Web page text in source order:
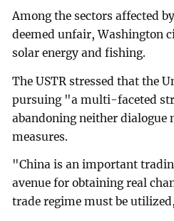
Among the sectors affected
deemed unfair, Washington
solar energy and fishing.
The USTR stressed that the
pursuing "a multi-faceted
abandoning neither dialogue
measures.
"China is an important
avenue for obtaining real
trade regime must be